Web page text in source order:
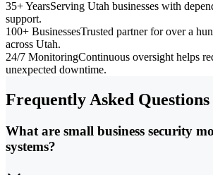
35+ YearsServing Utah businesses with
support.
100+ BusinessesTrusted partner for over a
across Utah.
24/7 MonitoringContinuous oversight helps
unexpected downtime.
Frequently Asked Questions
What are small business security
systems?